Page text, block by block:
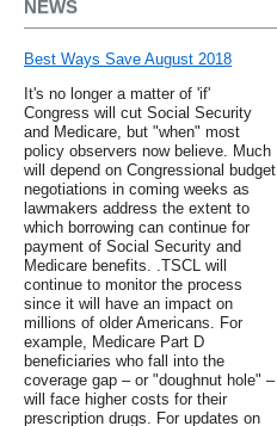
NEWS
Best Ways Save August 2018
It's no longer a matter of 'if'
Congress will cut Social Security
and Medicare, but "when" most
policy observers now believe. Much
will depend on Congressional budget
negotiations in coming weeks as
lawmakers address the extent to
which borrowing can continue for
payment of Social Security and
Medicare benefits. .TSCL will
continue to monitor the process
since it will have an impact on
millions of older Americans. For
example, Medicare Part D
beneficiaries who fall into the
coverage gap – or "doughnut hole" –
will face higher costs for their
prescription drugs. For updates on